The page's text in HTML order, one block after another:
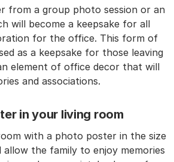
from a group photo session or an
will become a keepsake for all
for the office. This form of
as a keepsake for those leaving
element of office decor that will
and associations.
in your living room
with a photo poster in the size
allow the family to enjoy memories